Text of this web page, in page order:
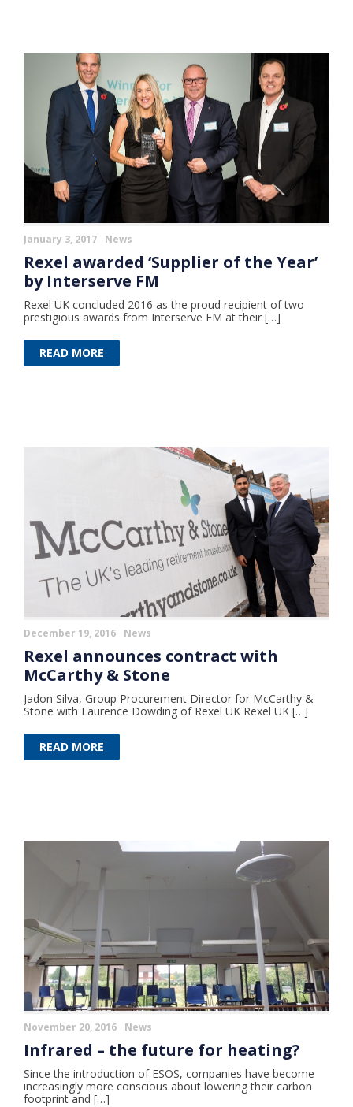
January 3, 2017 News
Rexel awarded ‘Supplier of the Year’
by Interserve FM
Rexel UK concluded 2016 as the proud recipient of two
prestigious awards from Interserve FM at their […]
READ MORE
December 19, 2016 News
Rexel announces contract with
McCarthy & Stone
Jadon Silva, Group Procurement Director for McCarthy &
Stone with Laurence Dowding of Rexel UK Rexel UK […]
READ MORE
November 20, 2016 News
Infrared – the future for heating?
Since the introduction of ESOS, companies have become
increasingly more conscious about lowering their carbon
footprint and […]